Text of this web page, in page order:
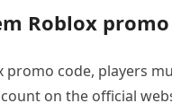
Roblox promo
promo code, players
on the official